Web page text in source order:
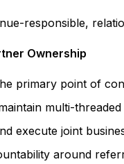
responsible,
Ownership
primary point of
multi-
execute joint
around